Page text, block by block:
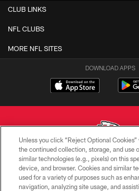
CLUB LINKS
NFL CLUBS
MORE NFL SITES
DOWNLOAD APPS
Copyright © 2026 Kansas
PRIVACY POLICY
Unless you click “Reject Optional
the continued collection, storage, and use
similar technologies (e.g., pixels) on this
device, and browser. Cookies and similar
used for a variety of purposes such as
navigation, analyzing site usage, and